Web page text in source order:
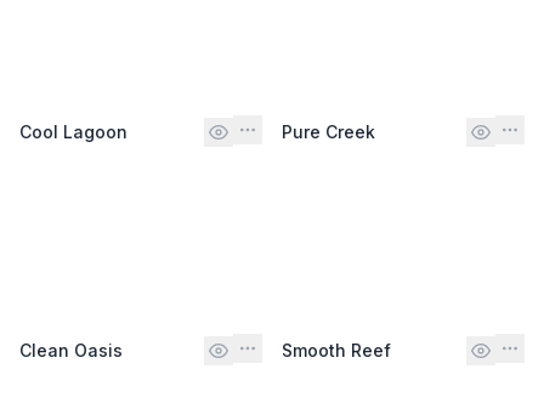
Cool Lagoon Pure Creek
Clean Oasis Smooth Reef